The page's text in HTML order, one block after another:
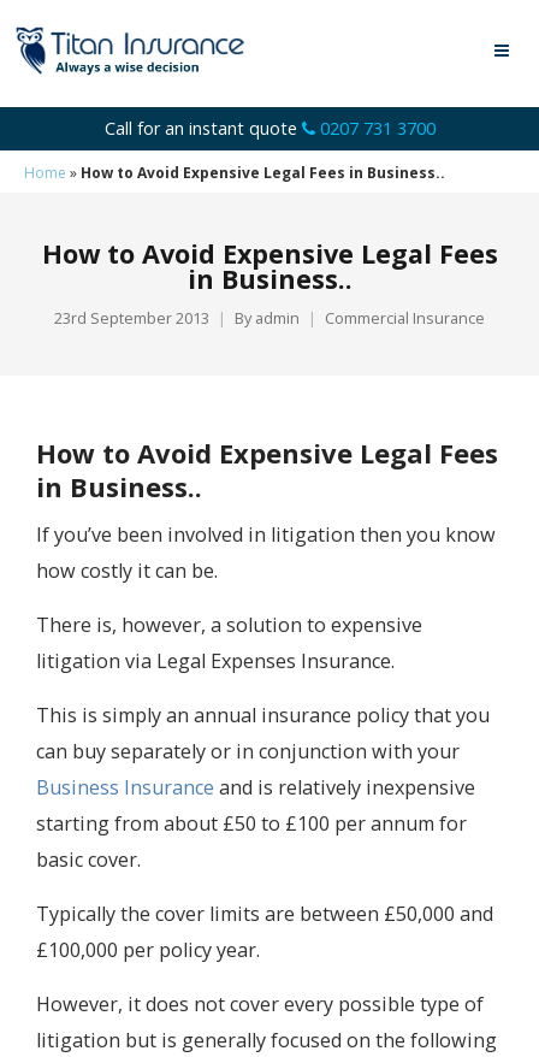
Call for an instant quote 0207 731 3700
Home » How to Avoid Expensive Legal Fees in Business..
How to Avoid Expensive Legal Fees
in Business..
23rd September 2013 By admin Commercial Insurance
How to Avoid Expensive Legal Fees
in Business..
If you’ve been involved in litigation then you know
how costly it can be.
There is, however, a solution to expensive
litigation via Legal Expenses Insurance.
This is simply an annual insurance policy that you
can buy separately or in conjunction with your
Business Insurance and is relatively inexpensive
starting from about £50 to £100 per annum for
basic cover.
Typically the cover limits are between £50,000 and
£100,000 per policy year.
However, it does not cover every possible type of
litigation but is generally focused on the following